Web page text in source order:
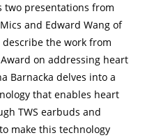
two presentations from
and Edward Wang of
the work from
on addressing heart
Barnacka delves into a
that enables heart
TWS earbuds and
make this technology